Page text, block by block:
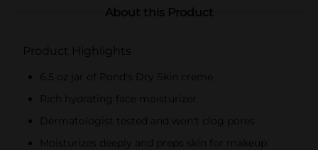
About this Product
Product Highlights
6.5 oz jar of Pond's Dry Skin creme
Rich hydrating face moisturizer
Dermatologist tested and won't clog pores
Moisturizes deeply and preps skin for makeup